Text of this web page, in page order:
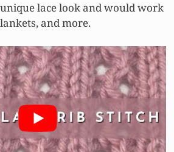
lace look and would work
and more.